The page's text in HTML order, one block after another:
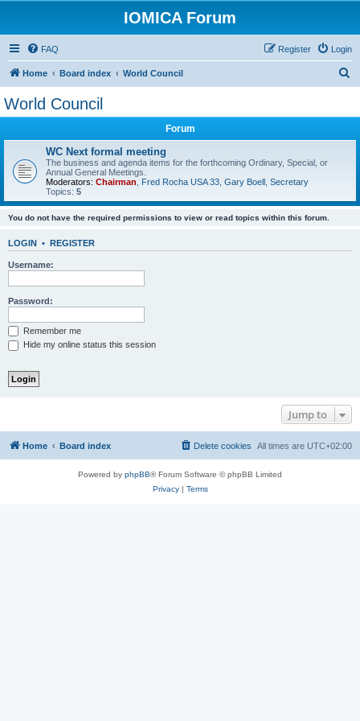
IOMICA Forum
FAQ Login
Register
Home Board index World Council
World Council
Forum
WC Next formal meeting
The business and agenda items for the forthcoming Ordinary, Special, or
Annual General Meetings.
Moderators: Chairman Fred Rocha USA 33 Gary Boell Secretary
Topics: 5
You do not have the required permissions to view or read topics within this forum.
LOGIN • REGISTER
Username:
Password:
Remember me
Hide my online status this session
Jump to
Home Board index All times are UTC+02:00
Delete cookies
Powered by phpBB® Forum Software © phpBB Limited
Privacy| Terms